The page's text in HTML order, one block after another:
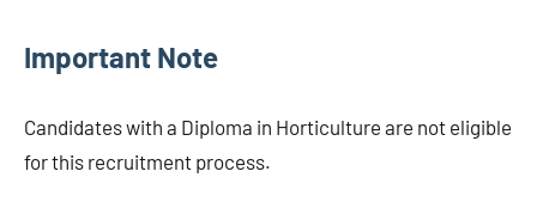
Important Note
Candidates with a Diploma in Horticulture are not eligible
for this recruitment process.